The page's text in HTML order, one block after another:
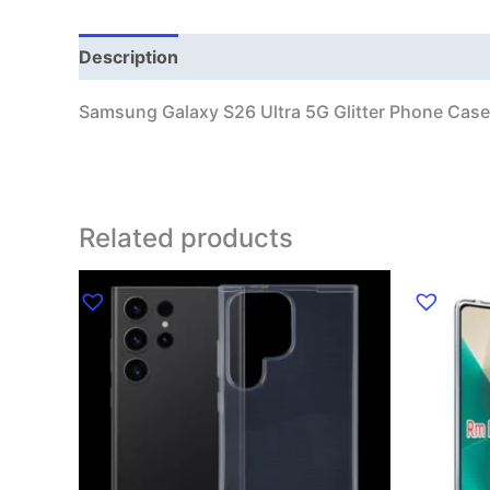
Description
Samsung Galaxy S26 Ultra 5G Glitter Phone
Related products